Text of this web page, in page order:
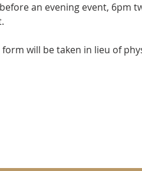
an evening event, 6pm
will be taken in lieu of